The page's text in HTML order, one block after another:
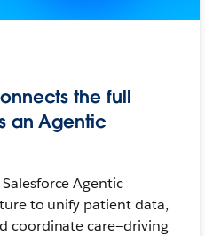
the full
an Agentic
Agentic
to unify patient data,
coordinate care—driving